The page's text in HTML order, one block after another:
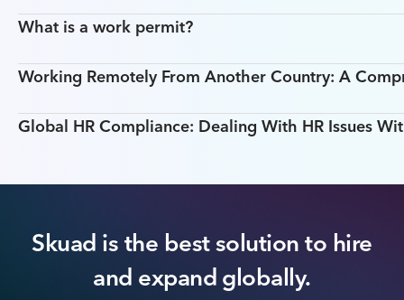
What is a work permit?
Working Remotely From Another Country: A
Global HR Compliance: Dealing With HR Issues
Skuad is the best solution to hire
and expand globally.